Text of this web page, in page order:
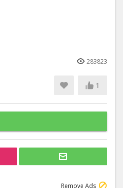
283823
1
Remove Ads